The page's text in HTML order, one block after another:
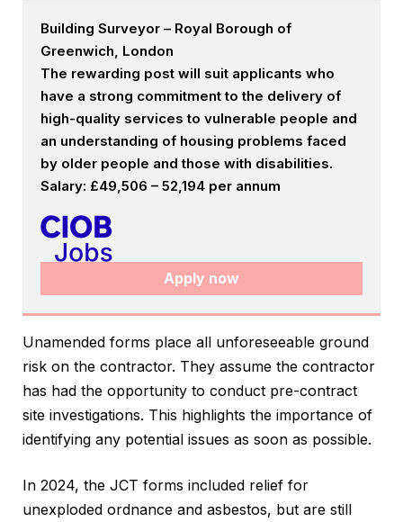
Building Surveyor – Royal Borough of
Greenwich, London
The rewarding post will suit applicants who
have a strong commitment to the delivery of
high-quality services to vulnerable people and
an understanding of housing problems faced
by older people and those with disabilities.
Salary: £49,506 – 52,194 per annum
Apply now
Unamended forms place all unforeseeable ground
risk on the contractor. They assume the contractor
has had the opportunity to conduct pre-contract
site investigations. This highlights the importance of
identifying any potential issues as soon as possible.
In 2024, the JCT forms included relief for
unexploded ordnance and asbestos, but are still